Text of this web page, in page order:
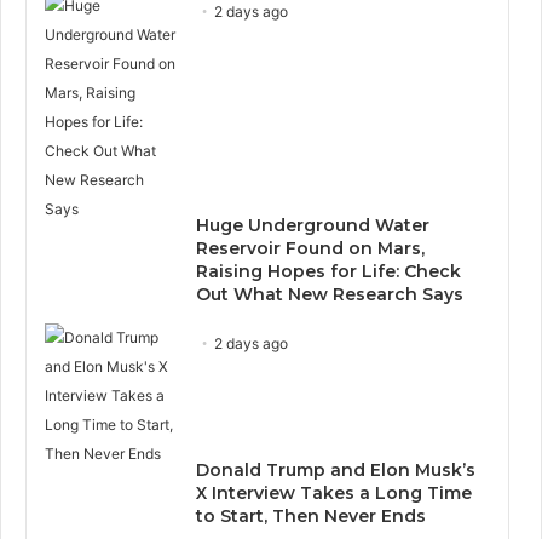
2 days ago
Huge Underground Water
Reservoir Found on Mars,
Raising Hopes for Life: Check
Out What New Research Says
2 days ago
Donald Trump and Elon Musk’s
X Interview Takes a Long Time
to Start, Then Never Ends